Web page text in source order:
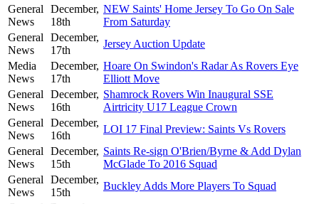
General
News
December,
18th
NEW Saints' Home Jersey To Go On Sale
From Saturday
General
News
December,
17th
Jersey Auction Update
Media
News
December,
17th
Hoare On Swindon's Radar As Rovers Eye
Elliott Move
General
News
December,
16th
Shamrock Rovers Win Inaugural SSE
Airtricity U17 League Crown
General
News
December,
16th
LOI 17 Final Preview: Saints Vs Rovers
General
News
December,
15th
Saints Re-sign O'Brien/Byrne & Add Dylan
McGlade To 2016 Squad
General
News
December,
15th
Buckley Adds More Players To Squad